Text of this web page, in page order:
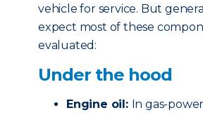
vehicle for service. But
expect most of these
evaluated:
Under the hood
Engine oil: In gas-